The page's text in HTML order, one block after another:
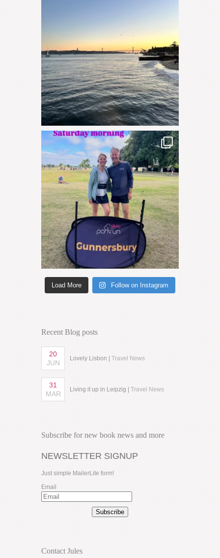
Load More Follow on Instagram
Recent Blog posts
20
JUN
Lovely Lisbon | Travel News
31
MAR
Living it up in Leipzig | Travel News
Subscribe for new book news and more
NEWSLETTER SIGNUP
Just simple MailerLite form!
Email
Subscribe
Contact Jules